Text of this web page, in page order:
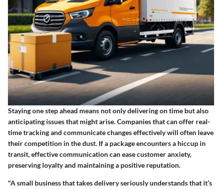
Staying one step ahead means not only delivering on time but also
anticipating issues that might arise. Companies that can offer real-
time tracking and communicate changes effectively will often leave
their competition in the dust. If a package encounters a hiccup in
transit, effective communication can ease customer anxiety,
preserving loyalty and maintaining a positive reputation.
"A small business that takes delivery seriously understands that it’s